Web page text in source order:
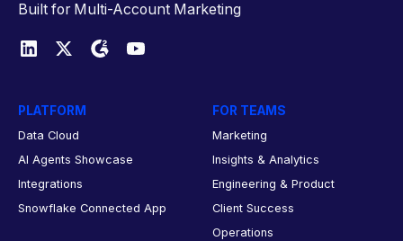
Built for Multi-Account Marketing
PLATFORM
Data Cloud
AI Agents Showcase
Integrations
Snowflake Connected App
FOR TEAMS
Marketing
Insights & Analytics
Engineering & Product
Client Success
Operations